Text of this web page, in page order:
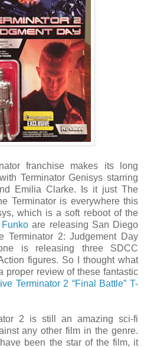
franchise makes its long
Terminator Genisys starring
Emilia Clarke. Is it just The
Terminator is everywhere this
which is a soft reboot of the
Funko are releasing San Diego
Terminator 2: Judgement Day
is releasing three SDCC
figures. So I thought what
proper review of these fantastic
Terminator 2 “Final Battle” T-
2 is still an amazing sci-fi
any other film in the genre.
been the star of the film, it